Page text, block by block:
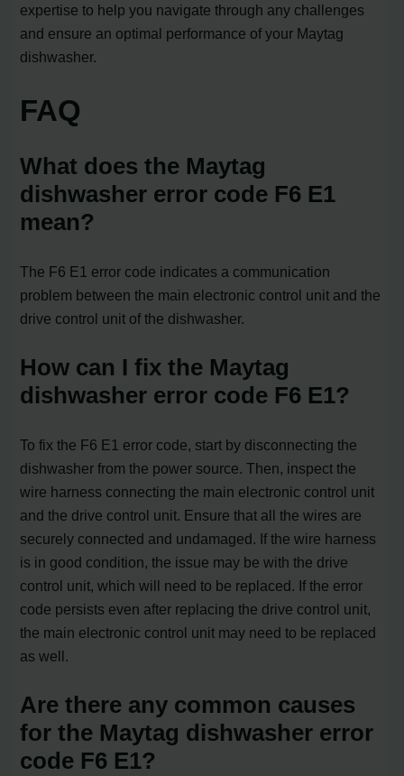
expertise to help you navigate through any challenges
and ensure an optimal performance of your Maytag
dishwasher.
FAQ
What does the Maytag
dishwasher error code F6 E1
mean?
The F6 E1 error code indicates a communication
problem between the main electronic control unit and the
drive control unit of the dishwasher.
How can I fix the Maytag
dishwasher error code F6 E1?
To fix the F6 E1 error code, start by disconnecting the
dishwasher from the power source. Then, inspect the
wire harness connecting the main electronic control unit
and the drive control unit. Ensure that all the wires are
securely connected and undamaged. If the wire harness
is in good condition, the issue may be with the drive
control unit, which will need to be replaced. If the error
code persists even after replacing the drive control unit,
the main electronic control unit may need to be replaced
as well.
Are there any common causes
for the Maytag dishwasher error
code F6 E1?